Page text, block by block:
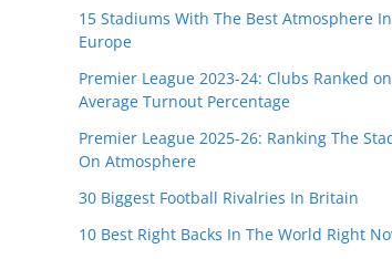
15 Stadiums With The Best Atmosphere In
Europe
Premier League 2023-24: Clubs Ranked on
Average Turnout Percentage
Premier League 2025-26: Ranking The
On Atmosphere
30 Biggest Football Rivalries In Britain
10 Best Right Backs In The World Right